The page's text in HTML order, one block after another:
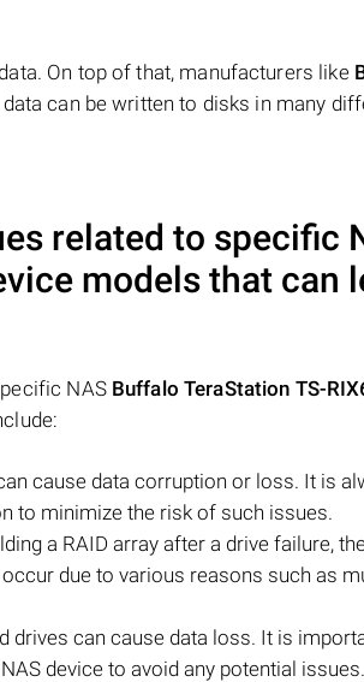
On top of that, manufacturers like
can be written to disks in many
related to specific
models that can
NAS Buffalo TeraStation TS-
cause data corruption or loss. It is
to minimize the risk of such issues.
a RAID array after a drive failure,
due to various reasons such as
drives can cause data loss. It is
device to avoid any potential issues.